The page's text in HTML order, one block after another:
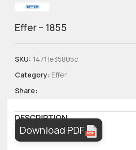
Effer – 1855
SKU: 1471fe35805c
Category: Effer
Share:
DESCRIPTION
Download PDF